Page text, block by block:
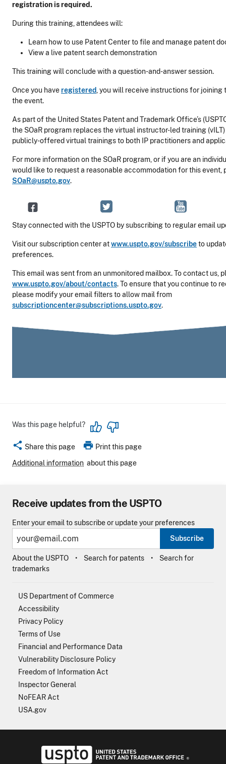
registration is required.
During this training, attendees will:
Learn how to use Patent Center to file and manage patent
View a live patent search demonstration
This training will conclude with a question-and-answer session.
Once you have registered, you will receive instructions for joining
the event.
As part of the United States Patent and Trademark Office’s
the SOaR program replaces the virtual instructor-led training
publicly-offered virtual trainings to both IP practitioners and
For more information on the SOaR program, or if you are an
would like to request a reasonable accommodation for this event,
SOaR@uspto.gov.
Stay connected with the USPTO by subscribing to regular email
Visit our subscription center atwww.uspto.gov/subscribeto
preferences.
This email was sent from an unmonitored mailbox. To contact us,
www.uspto.gov/about/contacts. To ensure that you continue to
please modify your email filters to allow mail from
subscriptioncenter@subscriptions.uspto.gov.
Was this page helpful?
share Share this page print Print this page
Additional information about this page
Receive updates from the USPTO
Enter your email to subscribe or update your preferences
Subscribe
About the USPTO Search for patents
Search for
trademarks
US Department of Commerce
Accessibility
Privacy Policy
Terms of Use
Financial and Performance Data
Vulnerability Disclosure Policy
Freedom of Information Act
Inspector General
NoFEAR Act
USA.gov